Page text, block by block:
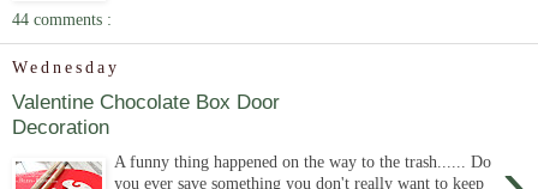
44 comments :
Wednesday
Valentine Chocolate Box Door
Decoration
A funny thing happened on the way to the trash...... Do
you ever save something you don't really want to keep